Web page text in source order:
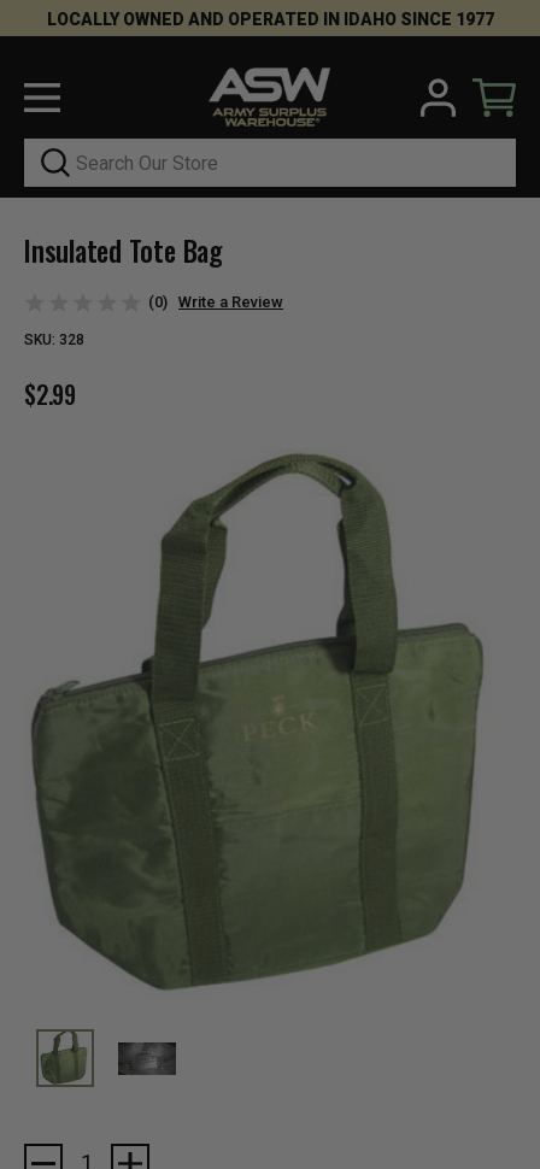
LOCALLY OWNED AND OPERATED IN IDAHO SINCE 1977
Search
Insulated Tote Bag
(0) Write a Review
SKU: 328
$2.99
Current